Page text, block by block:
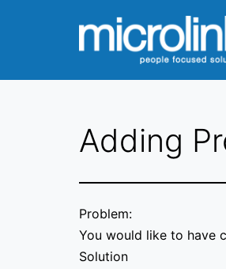
Adding
Problem:
You would like to have
Solution